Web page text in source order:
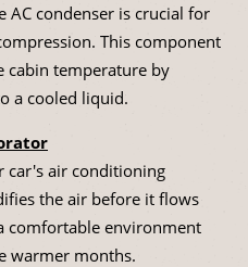
AC condenser is crucial for
This component
cabin temperature by
a cooled liquid.
car's air conditioning
the air before it flows
comfortable environment
warmer months.